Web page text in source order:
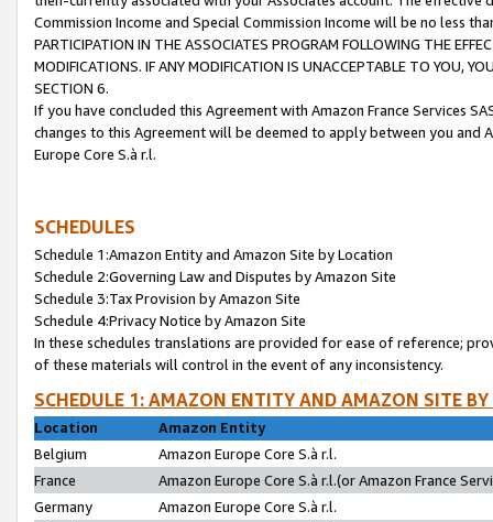
Commission Income and Special Commission Income will be no less
PARTICIPATION IN THE ASSOCIATES PROGRAM FOLLOWING THE
MODIFICATIONS. IF ANY MODIFICATION IS UNACCEPTABLE TO YOU,
SECTION 6.
If you have concluded this Agreement with Amazon France Services
changes to this Agreement will be deemed to apply between you and
Europe Core S.à r.l.
SCHEDULES
Schedule 1:Amazon Entity and Amazon Site by Location
Schedule 2:Governing Law and Disputes by Amazon Site
Schedule 3:Tax Provision by Amazon Site
Schedule 4:Privacy Notice by Amazon Site
In these schedules translations are provided for ease of reference;
of these materials will control in the event of any inconsistency.
SCHEDULE 1: AMAZON ENTITY AND AMAZON SITE
Location
Amazon Entity
Belgium
Amazon Europe Core S.à r.l.
France
Amazon Europe Core S.à r.l.(or Amazon France
Germany
Amazon Europe Core S.à r.l.